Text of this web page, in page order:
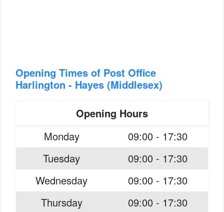
Opening Times of Post Office
Harlington - Hayes (Middlesex)
Opening Hours
Monday
09:00 - 17:30
Tuesday
09:00 - 17:30
Wednesday
09:00 - 17:30
Thursday
09:00 - 17:30